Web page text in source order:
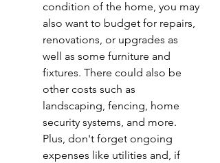
condition of the home, you may
also want to budget for repairs,
renovations, or upgrades as
well as some furniture and
fixtures. There could also be
other costs such as
landscaping, fencing, home
security systems, and more.
Plus, don't forget ongoing
expenses like utilities and, if